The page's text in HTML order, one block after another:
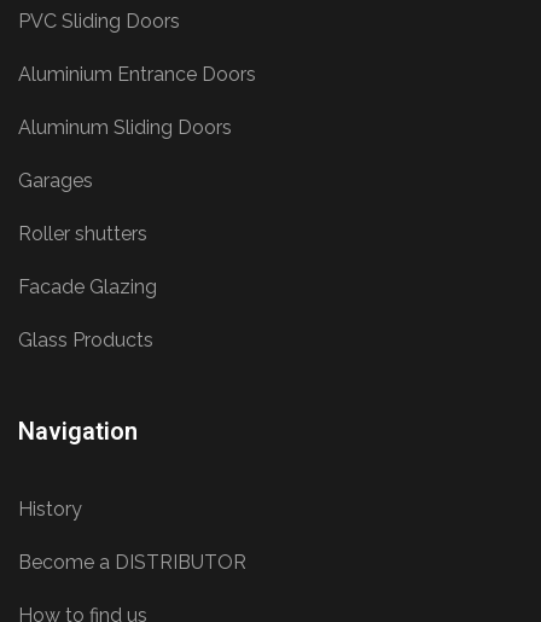
PVC Sliding Doors
Aluminium Entrance Doors
Aluminum Sliding Doors
Garages
Roller shutters
Facade Glazing
Glass Products
Navigation
History
Become a DISTRIBUTOR
How to find us